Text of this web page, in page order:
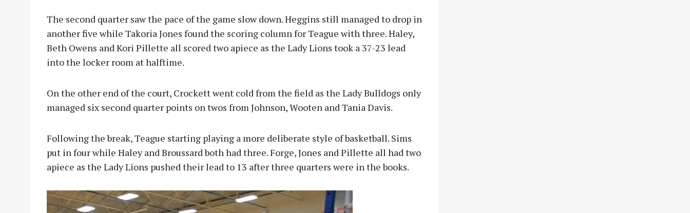
The second quarter saw the pace of the game slow down. Heggins still managed to drop in
another five while Takoria Jones found the scoring column for Teague with three. Haley,
Beth Owens and Kori Pillette all scored two apiece as the Lady Lions took a 37-23 lead
into the locker room at halftime.
On the other end of the court, Crockett went cold from the field as the Lady Bulldogs only
managed six second quarter points on twos from Johnson, Wooten and Tania Davis.
Following the break, Teague starting playing a more deliberate style of basketball. Sims
put in four while Haley and Broussard both had three. Forge, Jones and Pillette all had two
apiece as the Lady Lions pushed their lead to 13 after three quarters were in the books.